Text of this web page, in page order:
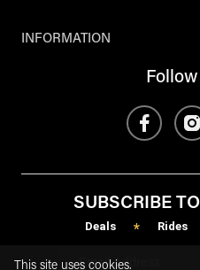
INFORMATION
SUBSCRIBE
Deals * Rides
This site uses cookies.